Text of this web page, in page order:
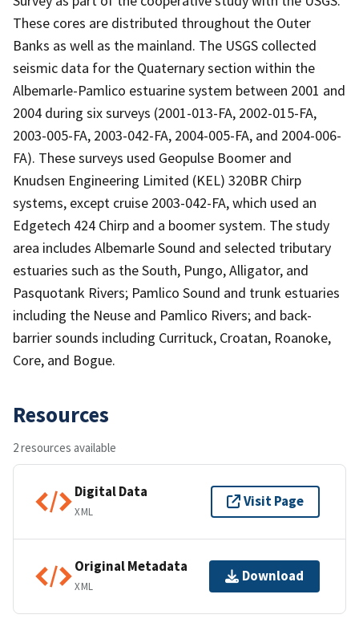
These cores are distributed throughout the Outer
Banks as well as the mainland. The USGS collected
seismic data for the Quaternary section within the
Albemarle-Pamlico estuarine system between 2001 and
2004 during six surveys (2001-013-FA, 2002-015-FA,
2003-005-FA, 2003-042-FA, 2004-005-FA, and 2004-006-
FA). These surveys used Geopulse Boomer and
Knudsen Engineering Limited (KEL) 320BR Chirp
systems, except cruise 2003-042-FA, which used an
Edgetech 424 Chirp and a boomer system. The study
area includes Albemarle Sound and selected tributary
estuaries such as the South, Pungo, Alligator, and
Pasquotank Rivers; Pamlico Sound and trunk estuaries
including the Neuse and Pamlico Rivers; and back-
barrier sounds including Currituck, Croatan, Roanoke,
Core, and Bogue.
Resources
2 resources available
Digital Data
XML
Visit Page
Original Metadata
XML
Download